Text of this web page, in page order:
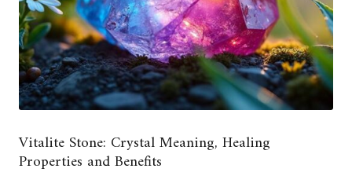
Vitalite Stone: Crystal Meaning, Healing
Properties and Benefits